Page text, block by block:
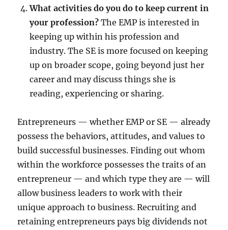
What activities do you do to keep current in
your profession? The EMP is interested in
keeping up within his profession and
industry. The SE is more focused on keeping
up on broader scope, going beyond just her
career and may discuss things she is
reading, experiencing or sharing.
Entrepreneurs — whether EMP or SE — already
possess the behaviors, attitudes, and values to
build successful businesses. Finding out whom
within the workforce possesses the traits of an
entrepreneur — and which type they are — will
allow business leaders to work with their
unique approach to business. Recruiting and
retaining entrepreneurs pays big dividends not